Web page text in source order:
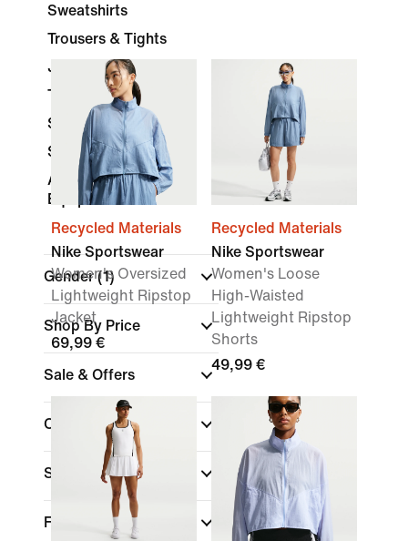
Sweatshirts
Trousers & Tights
Jackets
Tracksuits
Skirts & Dresses
Socks
Accessories &
Equipment
Gender(1)
Shop By Price
Sale & Offers
Colour
Sports
Fit
Recycled Materials
Nike Sportswear
Women's Oversized
Lightweight Ripstop
Jacket
69,99 €
Recycled Materials
Nike Sportswear
Women's Loose
High-Waisted
Lightweight Ripstop
Shorts
49,99 €